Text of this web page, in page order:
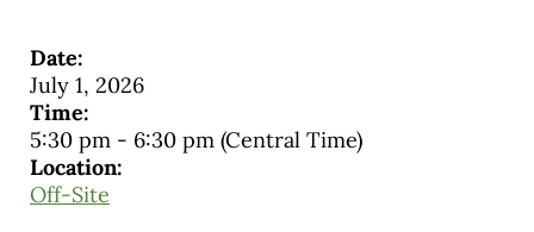
Date:
July 1, 2026
Time:
5:30 pm- 6:30 pm (Central Time)
Location:
Off-Site